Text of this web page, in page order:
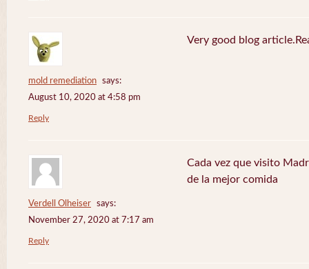
mold remediation
says:
August 10, 2020 at 4:58 pm
Very good blog
Reply
Verdell Olheiser
says:
November 27, 2020 at 7:17 am
Cada vez que visito
de la mejor comida
Reply